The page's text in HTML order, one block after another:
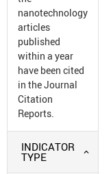
nanotechnology
articles
published
within a year
have been cited
in the Journal
Citation
Reports.
INDICATOR
TYPE